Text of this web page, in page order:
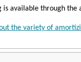
is available through the
the variety of